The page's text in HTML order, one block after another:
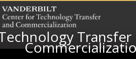
Transfer